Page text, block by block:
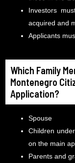
Investors
acquired and
Applicants
Which Family
Montenegro
Application?
Spouse
Children
on the main
Parents and